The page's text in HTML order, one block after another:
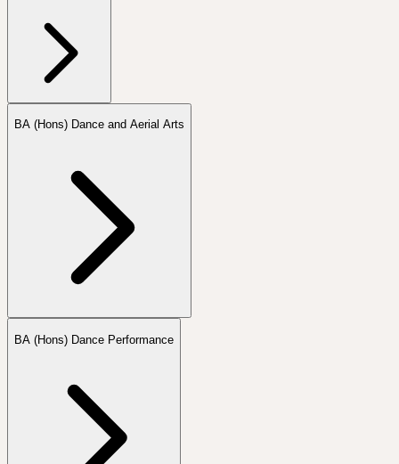
BA (Hons) Dance and Aerial Arts
BA (Hons) Dance Performance